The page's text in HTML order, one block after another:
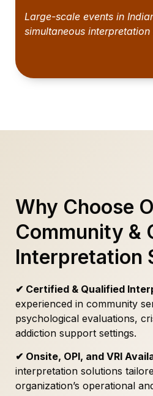
Large-scale events in
simultaneous interpretation
Why Choose
Community &
Interpretation
✔ Certified & Qualified
experienced in community
psychological evaluations,
addiction support settings.
✔ Onsite, OPI, and VRI
interpretation solutions
organization’s operational